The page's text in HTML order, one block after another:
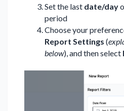
Set the last date/day
period
Choose your
Report Settings (
below), and then select